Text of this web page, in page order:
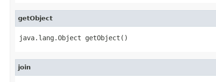
getObject
java.lang.Object getObject()
join